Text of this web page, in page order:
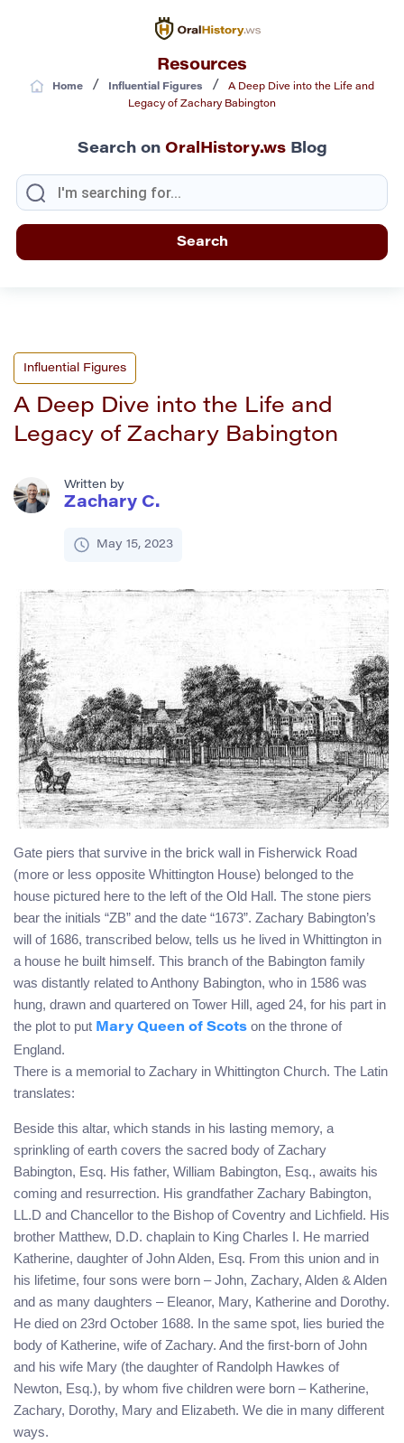
Resources
Home / Influential Figures /
A Deep Dive into the Life and
Legacy of Zachary Babington
Search on OralHistory.wsBlog
Influential Figures
A Deep Dive into the Life and
Legacy of Zachary Babington
Written by
Zachary C.
May 15, 2023
Gate piers that survive in the brick wall in Fisherwick Road
(more or less opposite Whittington House) belonged to the
house pictured here to the left of the Old Hall. The stone piers
bear the initials “ZB” and the date “1673”. Zachary Babington’s
will of 1686, transcribed below, tells us he lived in Whittington in
a house he built himself. This branch of the Babington family
was distantly related to Anthony Babington, who in 1586 was
hung, drawn and quartered on Tower Hill, aged 24, for his part in
the plot to put Mary Queen of Scots on the throne of
England.
There is a memorial to Zachary in Whittington Church. The Latin
translates:
Beside this altar, which stands in his lasting memory, a
sprinkling of earth covers the sacred body of Zachary
Babington, Esq. His father, William Babington, Esq., awaits his
coming and resurrection. His grandfather Zachary Babington,
LL.D and Chancellor to the Bishop of Coventry and Lichfield. His
brother Matthew, D.D. chaplain to King Charles I. He married
Katherine, daughter of John Alden, Esq. From this union and in
his lifetime, four sons were born – John, Zachary, Alden & Alden
and as many daughters – Eleanor, Mary, Katherine and Dorothy.
He died on 23rd October 1688. In the same spot, lies buried the
body of Katherine, wife of Zachary. And the first-born of John
and his wife Mary (the daughter of Randolph Hawkes of
Newton, Esq.), by whom five children were born – Katherine,
Zachary, Dorothy, Mary and Elizabeth. We die in many different
ways.